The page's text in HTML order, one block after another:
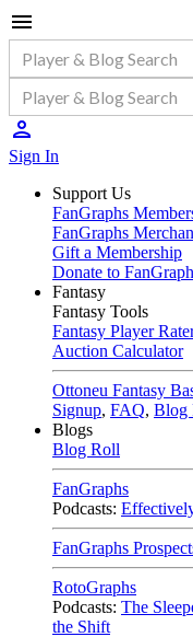
Sign In
Support Us
FanGraphs
FanGraphs
Gift a Membership
Donate to
Fantasy
Fantasy Tools
Fantasy Player
Auction Calculator
Ottoneu Fantasy
Signup, FAQ, Blog
Blogs
Blog Roll
FanGraphs
Podcasts:
FanGraphs
RotoGraphs
Podcasts: The
the Shift